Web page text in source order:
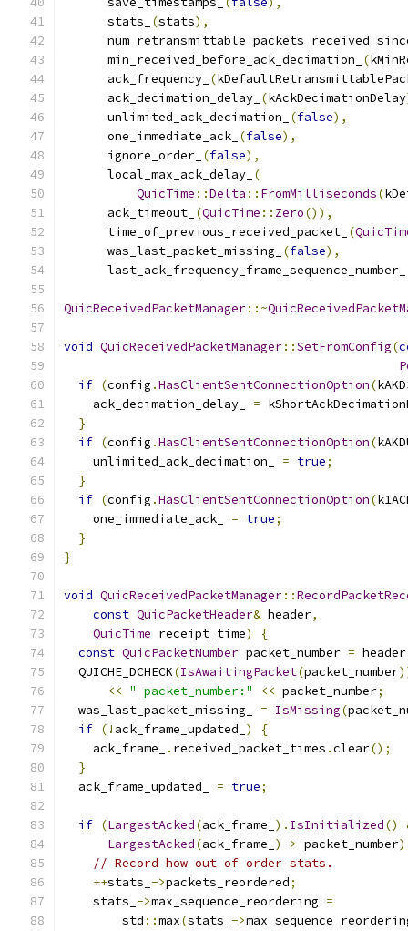
      stats_
(stats),
      min_received_before_ack_decimation_
(
      ack_frequency_
(
      ack_decimation_delay_
(kAckDecimationDelay
      unlimited_ack_decimation_
(false),
      one_immediate_ack_
(false),
      ignore_order_
(false),
      local_max_ack_delay_
(
QuicTime ::Delta :: FromMilliseconds(
      ack_timeout_
(QuicTime :: Zero()),
      time_of_previous_received_packet_
(
      was_last_packet_missing_
(false),
      last_ack_frequency_frame_sequence_number_
QuicReceivedPacketManager::~
void QuicReceivedPacketManager::SetFromConfig(
if (config .HasClientSentConnectionOption(
    ack_decimation_delay_
=
}
if (config .HasClientSentConnectionOption(
    unlimited_ack_decimation_
= true;
}
if (config .HasClientSentConnectionOption(
    one_immediate_ack_
= true;
}
}
void QuicReceivedPacketManager::
const QuicPacketHeader& header,
QuicTime receipt_time)
{
const QuicPacketNumber packet_number = header
  QUICHE_DCHECK
(IsAwaitingPacket(packet_number
<< " packet_number:" << packet_number;
  was_last_packet_missing_
= IsMissing(
if (! ack_frame_updated_ )
{
    ack_frame_
. received_packet_times .clear();
}
  ack_frame_updated_
= true;
if (LargestAcked(ack_frame_ ). IsInitialized()
LargestAcked(ack_frame_ ) > packet_number)
// Record how out of order stats.
++stats_ ->packets_reordered;
    stats_
->max_sequence_reordering =
        std
::max(stats_ ->